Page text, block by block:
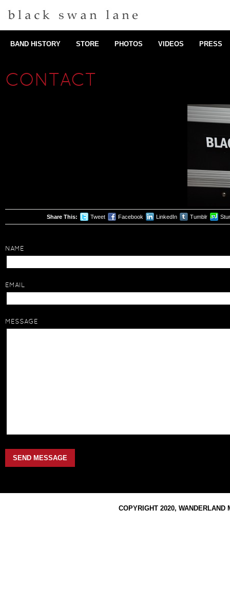
BAND HISTORY STORE PHOTOS VIDEOS PRESS
CONTACT
Share This: Tweet Facebook LinkedIn Tumblr
NAME
EMAIL
MESSAGE
COPYRIGHT 2020,